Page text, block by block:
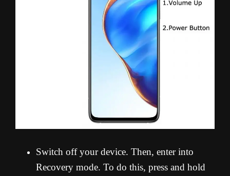
Switch off your device. Then, enter into
Recovery mode. To do this, press and hold